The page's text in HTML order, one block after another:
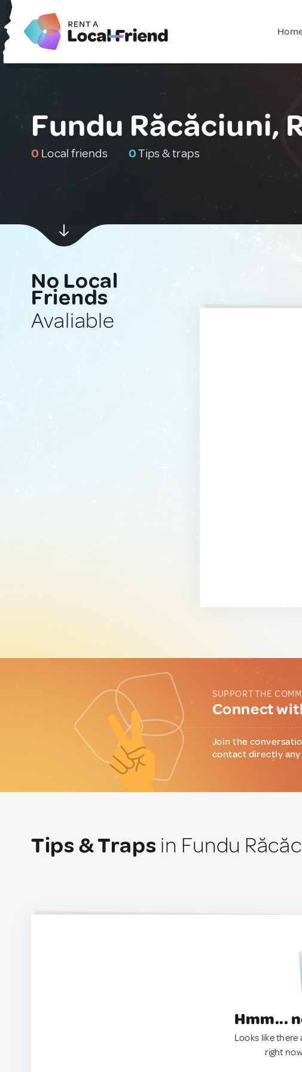
Fundu Răcăciuni,
0 Local friends 0Tips & traps
No Local
Friends
Avaliable
SUPPORT THE
Connect
Join the
contact directly
Tips & Traps in Fundu
Hmm...
Looks like there
right